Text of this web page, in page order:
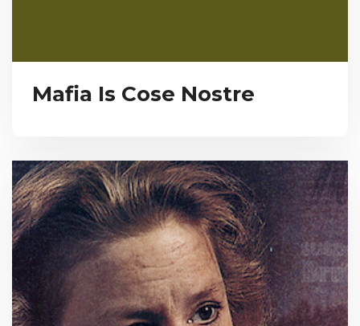
Mafia Is Cose Nostre